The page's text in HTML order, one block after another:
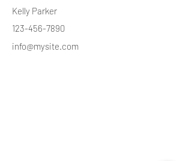
Kelly Parker
123-456-7890
info@mysite.com